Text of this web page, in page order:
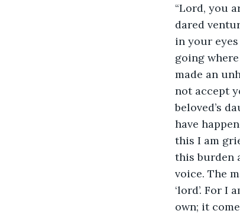
“Lord, you
dared
in your
going
made an
not accept
beloved’s
have
this I am
this burden
voice. The
‘lord’. For
own; it